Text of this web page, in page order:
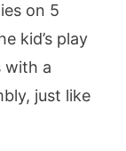
on 5
kid’s play
with a
just like